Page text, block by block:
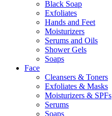
Black Soap
Exfoliates
Hands and Feet
Moisturizers
Serums and Oils
Shower Gels
Soaps
Face
Cleansers & Toners
Exfoliates & Masks
Moisturizers & SPFs
Serums
Soaps